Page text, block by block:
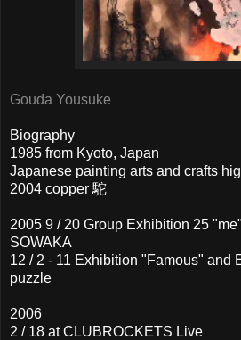
Gouda Yousuke
Biography
1985 from Kyoto, Japan
Japanese painting arts and crafts
2004 copper 駝
2005 9 / 20 Group Exhibition 25
SOWAKA
12 / 2 - 11 Exhibition "Famous" and
puzzle
2006
2 / 18 at CLUBROCKETS Live